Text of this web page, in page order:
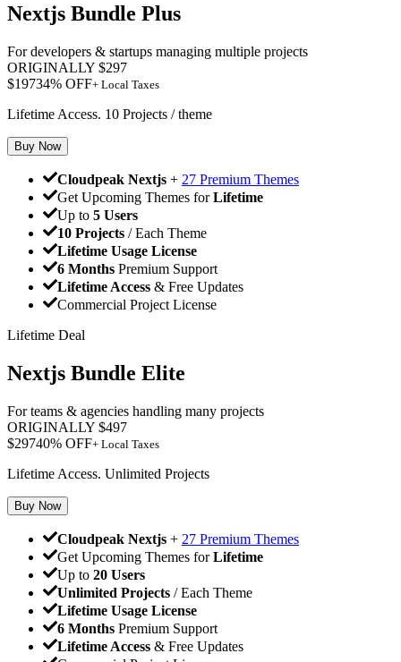
Nextjs Bundle Plus
For developers & startups managing multiple projects
ORIGINALLY $297
$19734% OFF+ Local Taxes
Lifetime Access. 10 Projects / theme
Buy Now
Cloudpeak Nextjs + 27 Premium Themes
Get Upcoming Themes forLifetime
Up to 5 Users
10 Projects / Each Theme
Lifetime Usage License
6 Months Premium Support
Lifetime Access & Free Updates
Commercial Project License
Lifetime Deal
Nextjs Bundle Elite
For teams & agencies handling many projects
ORIGINALLY $497
$29740% OFF+ Local Taxes
Lifetime Access. Unlimited Projects
Buy Now
Cloudpeak Nextjs + 27 Premium Themes
Get Upcoming Themes forLifetime
Up to 20 Users
Unlimited Projects / Each Theme
Lifetime Usage License
6 Months Premium Support
Lifetime Access & Free Updates